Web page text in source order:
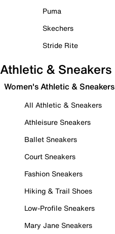
Puma
Skechers
Stride Rite
Athletic & Sneakers
Women's Athletic & Sneakers
All Athletic & Sneakers
Athleisure Sneakers
Ballet Sneakers
Court Sneakers
Fashion Sneakers
Hiking & Trail Shoes
Low-Profile Sneakers
Mary Jane Sneakers